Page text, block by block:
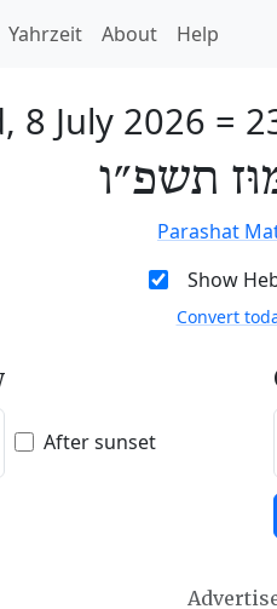
Yahrzeit About Help
8 July 2026 =
תשפ״ו
Parashat
Show
Convert
After sunset